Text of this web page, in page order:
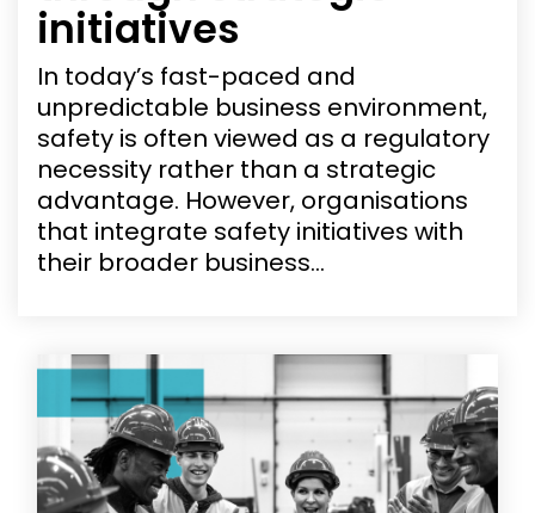
initiatives
In today’s fast-paced and
unpredictable business environment,
safety is often viewed as a regulatory
necessity rather than a strategic
advantage. However, organisations
that integrate safety initiatives with
their broader business...